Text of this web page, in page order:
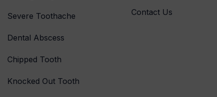
Severe Toothache
Dental Abscess
Chipped Tooth
Knocked Out Tooth
Contact Us